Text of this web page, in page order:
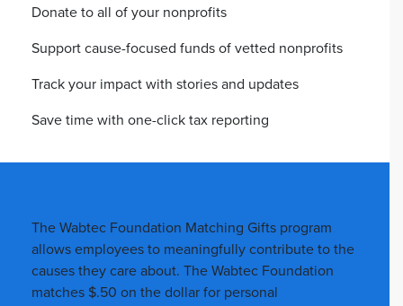
Donate to all of your nonprofits
Support cause-focused funds of vetted nonprofits
Track your impact with stories and updates
Save time with one-click tax reporting
The Wabtec Foundation Matching Gifts program
allows employees to meaningfully contribute to the
causes they care about. The Wabtec Foundation
matches $.50 on the dollar for personal